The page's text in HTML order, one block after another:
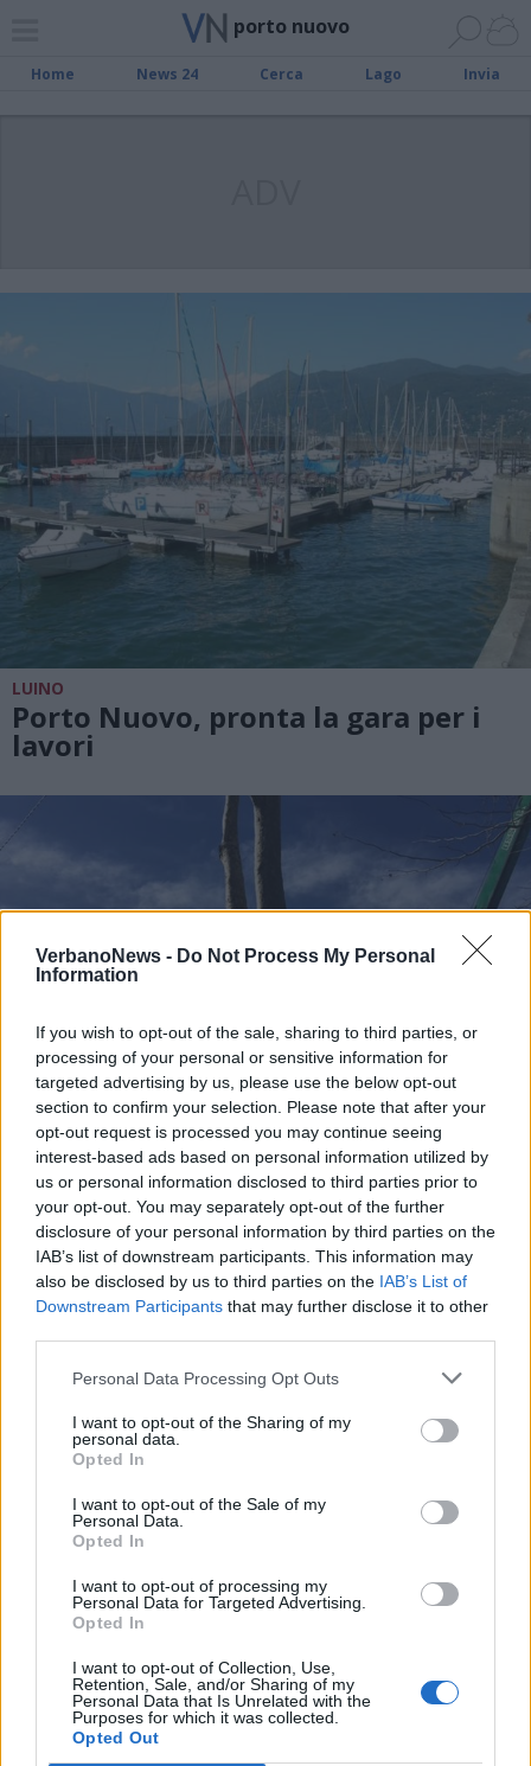
VerbanoNews - Do Not Process My Personal
Information
If you wish to opt-out of the sale, sharing to third parties, or
processing of your personal or sensitive information for
targeted advertising by us, please use the below opt-out
section to confirm your selection. Please note that after your
opt-out request is processed you may continue seeing
interest-based ads based on personal information utilized by
us or personal information disclosed to third parties prior to
your opt-out. You may separately opt-out of the further
disclosure of your personal information by third parties on the
IAB’s list of downstream participants. This information may
also be disclosed by us to third parties on the IAB’s List of
Downstream Participants that may further disclose it to other
Personal Data Processing Opt Outs
I want to opt-out of the Sharing of my
personal data.
Opted In
I want to opt-out of the Sale of my
Personal Data.
Opted In
I want to opt-out of processing my
Personal Data for Targeted Advertising.
Opted In
I want to opt-out of Collection, Use,
Retention, Sale, and/or Sharing of my
Personal Data that Is Unrelated with the
Purposes for which it was collected.
Opted Out
porto nuovo
Home News 24 Cerca Lago Invia
LUINO
Porto Nuovo, pronta la gara per i
lavori
LUINO
Iniziate le potature in via Lido
La potatura dei platani al Lido
Potature in via Lido, divieto di
sosta e di transito